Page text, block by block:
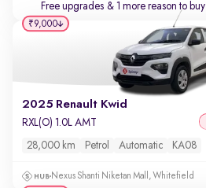
Free upgrades & 1 more reason to buy
2025 Renault Kwid
RXL(O) 1.0L AMT
28,000 km Petrol Automatic KA08
Nexus Shanti Niketan Mall, Whitefield
₹9,000